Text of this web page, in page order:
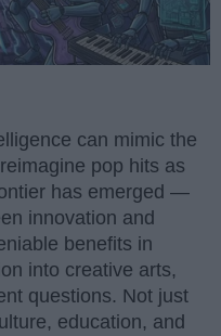
can mimic the
pop hits as
has emerged —
innovation and
benefits in
into creative arts,
questions. Not just
education, and